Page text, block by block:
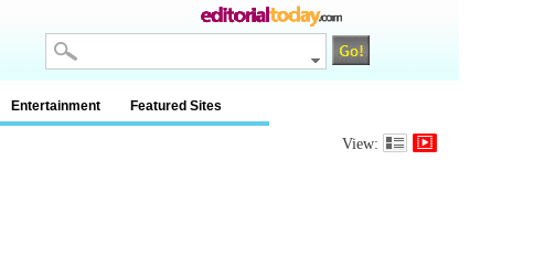
Entertainment Featured Sites
View: